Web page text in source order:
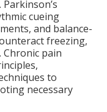
cueing
and balance-
freezing,
pain
to
necessary